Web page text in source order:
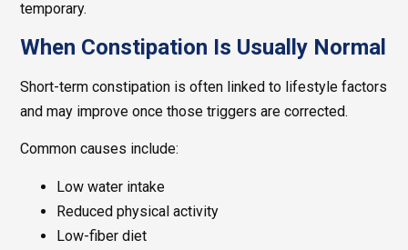
temporary.
When Constipation Is Usually Normal
Short-term constipation is often linked to lifestyle factors
and may improve once those triggers are corrected.
Common causes include:
Low water intake
Reduced physical activity
Low-fiber diet